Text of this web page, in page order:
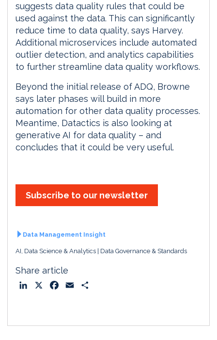
suggests data quality rules that could be
used against the data. This can significantly
reduce time to data quality, says Harvey.
Additional microservices include automated
outlier detection, and analytics capabilities
to further streamline data quality workflows.
Beyond the initial release of ADQ, Browne
says later phases will build in more
automation for other data quality processes.
Meantime, Datactics is also looking at
generative AI for data quality – and
concludes that it could be very useful.
Subscribe to our newsletter
Data Management Insight
AI, Data Science & Analytics Data Governance & Standards
Share article